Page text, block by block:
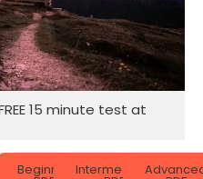
15 minute test at
Beginner Intermediate